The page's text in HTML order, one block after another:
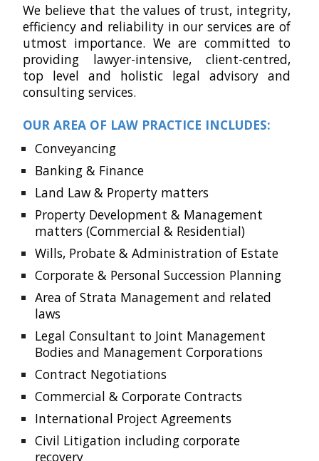
We believe that the values of trust, integrity,
efficiency and reliability in our services are of
utmost importance. We are committed to
providing lawyer-intensive, client-centred,
top level and holistic legal advisory and
consulting services.
OUR AREA OF LAW PRACTICE INCLUDES:
Conveyancing
Banking & Finance
Land Law & Property matters
Property Development & Management
matters (Commercial & Residential)
Wills, Probate & Administration of Estate
Corporate & Personal Succession Planning
Area of Strata Management and related
laws
Legal Consultant to Joint Management
Bodies and Management Corporations
Contract Negotiations
Commercial & Corporate Contracts
International Project Agreements
Civil Litigation including corporate
recovery